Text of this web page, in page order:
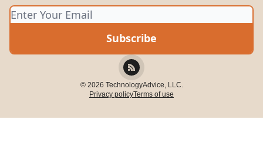
© 2026 TechnologyAdvice, LLC.
Privacy policyTerms of use